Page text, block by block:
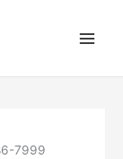
7999